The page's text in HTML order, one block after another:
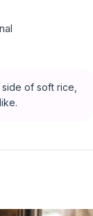
of soft rice,